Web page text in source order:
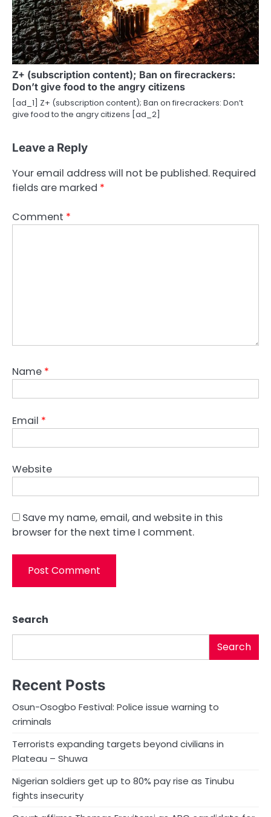
Z+ (subscription content); Ban on firecrackers:
Don’t give food to the angry citizens
[ad_1] Z+ (subscription content); Ban on firecrackers: Don’t
give food to the angry citizens [ad_2]
Leave a Reply
Your email address will not be published. Required
fields are marked *
Comment *
Name *
Email *
Website
Save my name, email, and website in this
browser for the next time I comment.
Search
Search
Recent Posts
Osun-Osogbo Festival: Police issue warning to
criminals
Terrorists expanding targets beyond civilians in
Plateau – Shuwa
Nigerian soldiers get up to 80% pay rise as Tinubu
fights insecurity